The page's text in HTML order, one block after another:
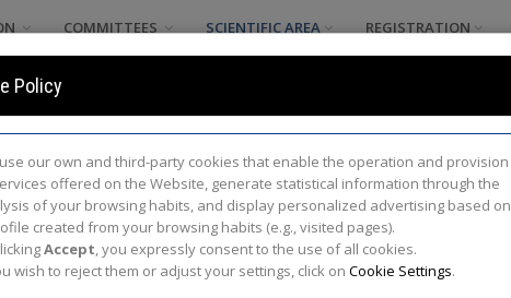
Policy
our own and third-party cookies that enable the operation and provision
offered on the Website, generate statistical information through the
of your browsing habits, and display personalized advertising based on
created from your browsing habits (e.g., visited pages).
Accept, you expressly consent to the use of all cookies.
wish to reject them or adjust your settings, click on Cookie Settings.
COMMITTEES SCIENTIFIC AREA REGISTRATION